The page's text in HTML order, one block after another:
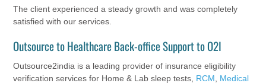
The client experienced a steady growth and was completely
satisfied with our services.
Outsource to Healthcare Back-office Support to O2I
Outsource2india is a leading provider of insurance eligibility
verification services for Home & Lab sleep tests, RCM
Medical